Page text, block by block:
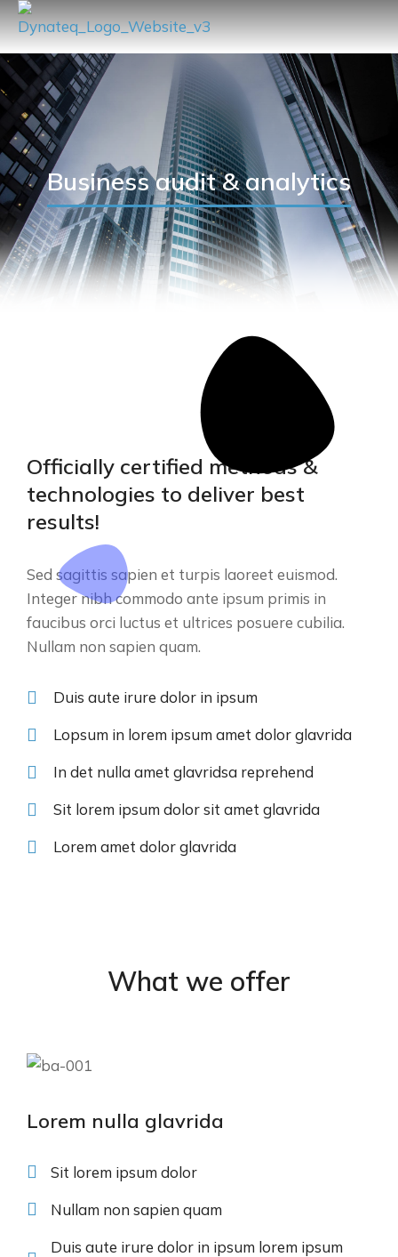
Business audit & analytics
Officially certified methods &
technologies to deliver best
results!
Sed sagittis sapien et turpis laoreet euismod.
Integer nibh commodo ante ipsum primis in
faucibus orci luctus et ultrices posuere cubilia.
Nullam non sapien quam.
Duis aute irure dolor in ipsum
Lopsum in lorem ipsum amet dolor glavrida
In det nulla amet glavridsa reprehend
Sit lorem ipsum dolor sit amet glavrida
Lorem amet dolor glavrida
What we offer
Lorem nulla glavrida
Sit lorem ipsum dolor
Nullam non sapien quam
Duis aute irure dolor in ipsum lorem ipsum